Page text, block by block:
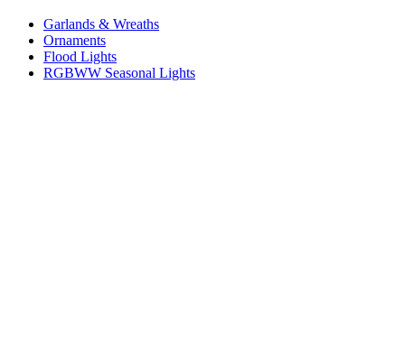
Garlands & Wreaths
Ornaments
Flood Lights
RGBWW Seasonal Lights